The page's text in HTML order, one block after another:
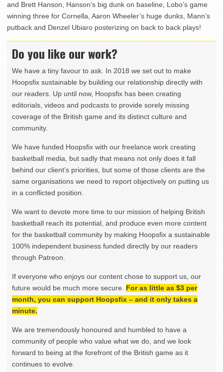
and Brett Hanson, Hanson’s big dunk on baseline, Lobo’s game
winning three for Cornella, Aaron Wheeler’s huge dunks, Mann’s
putback and Denzel Ubiaro posterizing on back to back plays!
Do you like our work?
We have a tiny favour to ask. In 2018 we set out to make
Hoopsfix sustainable by building our relationship directly with
our readers. Up until now, Hoopsfix has been creating
editorials, videos and podcasts to provide sorely missing
coverage of the British game and its distinct culture and
community.
We have funded Hoopsfix with our freelance work creating
basketball media, but sadly that means not only does it fall
behind our client’s priorities, but some of those clients are the
same organisations we need to report objectively on putting us
in a conflicted position.
We want to devote more time to our mission of helping British
basketball reach its potential, and produce even more content
for the basketball community by making Hoopsfix a sustainable
100% independent business funded directly by our readers
through Patreon.
If everyone who enjoys our content chose to support us, our
future would be much more secure. For as little as $3 per
month, you can support Hoopsfix – and it only takes a
minute.
We are tremendously honoured and humbled to have a
community of people who value what we do, and we look
forward to being at the forefront of the British game as it
continues to evolve.